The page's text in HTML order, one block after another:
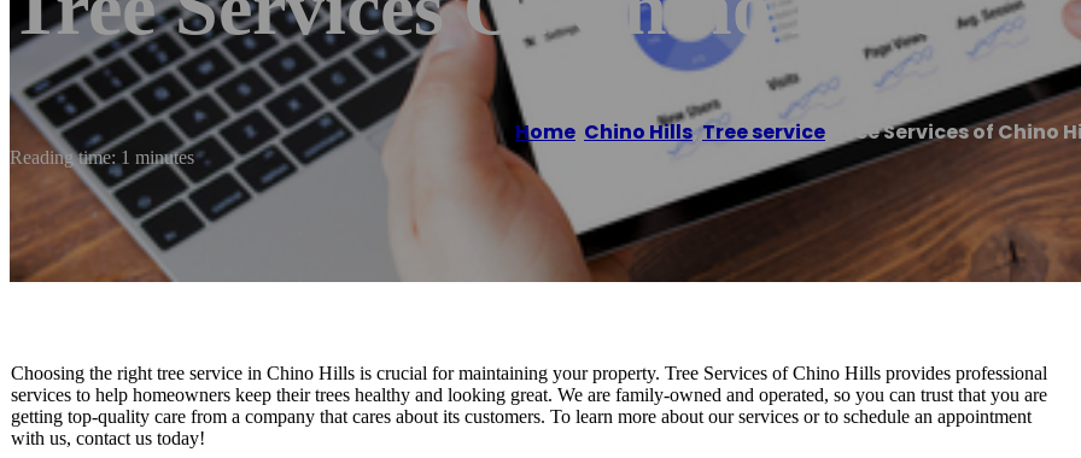
Home Chino Hills,Tree service Tree Services of Chino
Reading time: 1 minutes
Choosing the right tree service in Chino Hills is crucial for maintaining your property. Tree Services of Chino Hills provides professional
services to help homeowners keep their trees healthy and looking great. We are family-owned and operated, so you can trust that you are
getting top-quality care from a company that cares about its customers. To learn more about our services or to schedule an appointment
with us, contact us today!